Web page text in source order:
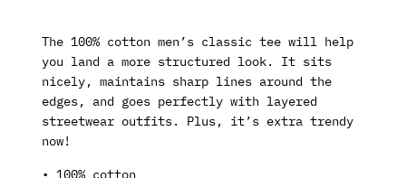
The 100% cotton men’s classic tee will help
you land a more structured look. It sits
nicely, maintains sharp lines around the
edges, and goes perfectly with layered
streetwear outfits. Plus, it’s extra trendy
now!
• 100% cotton